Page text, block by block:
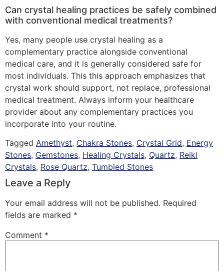
Can crystal healing practices be safely combined
with conventional medical treatments?
Yes, many people use crystal healing as a
complementary practice alongside conventional
medical care, and it is generally considered safe for
most individuals. This this approach emphasizes that
crystal work should support, not replace, professional
medical treatment. Always inform your healthcare
provider about any complementary practices you
incorporate into your routine.
Tagged Amethyst, Chakra Stones, Crystal Grid, Energy
Stones, Gemstones, Healing Crystals, Quartz, Reiki
Crystals, Rose Quartz, Tumbled Stones
Leave a Reply
Your email address will not be published. Required
fields are marked *
Comment *